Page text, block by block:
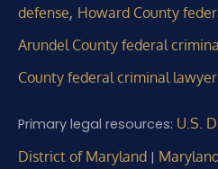
defense, Howard County
Arundel County federal
County federal criminal lawyer
Primary legal resources: U.S.
District of Maryland |